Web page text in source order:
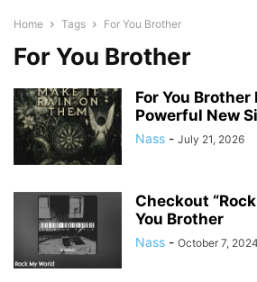
Home Tags For You Brother
For You Brother
For You Brother
Powerful New
Nass - July 21, 2026
Checkout
You Brother
Nass - October 7, 2024